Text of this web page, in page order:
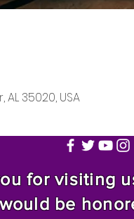
35020, USA
for visiting
be